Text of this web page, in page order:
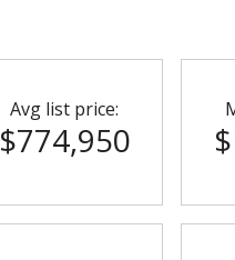
Avg list price:
$774,950